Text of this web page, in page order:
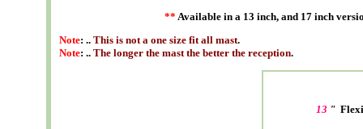
** Available in a 13 inch, and 17 inch
Note: .. This is not a one size fit all mast.
Note: .. The longer the mast the better the reception.
13 "